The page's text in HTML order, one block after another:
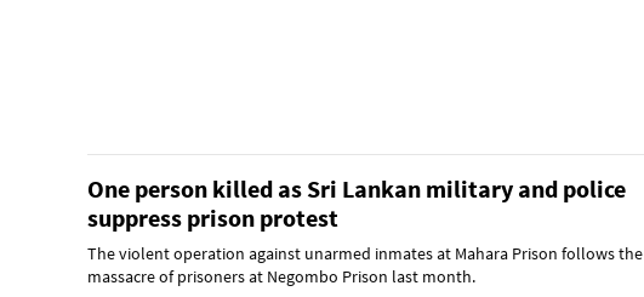
One person killed as Sri Lankan military and police
suppress prison protest
The violent operation against unarmed inmates at Mahara Prison follows the
massacre of prisoners at Negombo Prison last month.